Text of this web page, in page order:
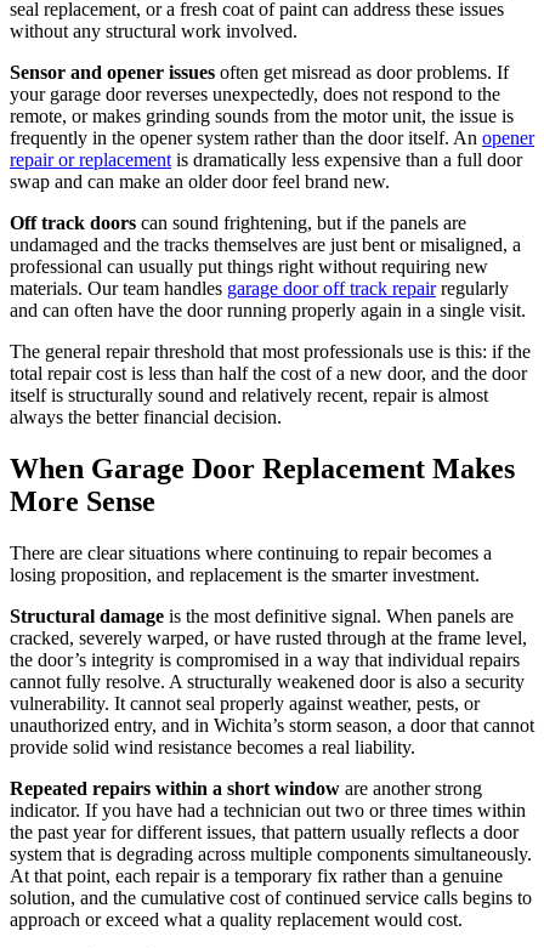
seal replacement, or a fresh coat of paint can address these issues
without any structural work involved.
Sensor and opener issues often get misread as door problems. If
your garage door reverses unexpectedly, does not respond to the
remote, or makes grinding sounds from the motor unit, the issue is
frequently in the opener system rather than the door itself. An opener
repair or replacement is dramatically less expensive than a full door
swap and can make an older door feel brand new.
Off track doors can sound frightening, but if the panels are
undamaged and the tracks themselves are just bent or misaligned, a
professional can usually put things right without requiring new
materials. Our team handles garage door off track repairregularly
and can often have the door running properly again in a single visit.
The general repair threshold that most professionals use is this: if the
total repair cost is less than half the cost of a new door, and the door
itself is structurally sound and relatively recent, repair is almost
always the better financial decision.
When Garage Door Replacement Makes
More Sense
There are clear situations where continuing to repair becomes a
losing proposition, and replacement is the smarter investment.
Structural damage is the most definitive signal. When panels are
cracked, severely warped, or have rusted through at the frame level,
the door’s integrity is compromised in a way that individual repairs
cannot fully resolve. A structurally weakened door is also a security
vulnerability. It cannot seal properly against weather, pests, or
unauthorized entry, and in Wichita’s storm season, a door that cannot
provide solid wind resistance becomes a real liability.
Repeated repairs within a short window are another strong
indicator. If you have had a technician out two or three times within
the past year for different issues, that pattern usually reflects a door
system that is degrading across multiple components simultaneously.
At that point, each repair is a temporary fix rather than a genuine
solution, and the cumulative cost of continued service calls begins to
approach or exceed what a quality replacement would cost.